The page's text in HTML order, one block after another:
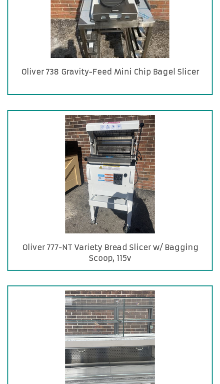
Oliver 738 Gravity-Feed Mini Chip Bagel Slicer
Oliver 777-NT Variety Bread Slicer w/ Bagging
Scoop, 115v